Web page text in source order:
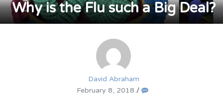
Why is the Flu such a Big Deal?
David Abraham
February 8, 2018 /